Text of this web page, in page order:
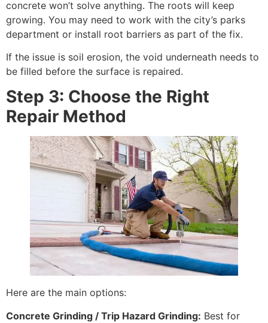
concrete won’t solve anything. The roots will keep
growing. You may need to work with the city’s parks
department or install root barriers as part of the fix.
If the issue is soil erosion, the void underneath needs to
be filled before the surface is repaired.
Step 3: Choose the Right
Repair Method
Here are the main options:
Concrete Grinding / Trip Hazard Grinding: Best for